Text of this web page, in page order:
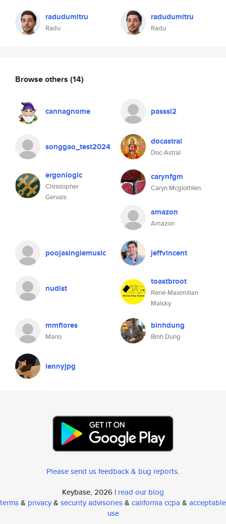
radudumitru
Radu
radudumitru
Radu
Browse others (14)
cannagnome passsi2
songgao_test2024 docastral
Doc-Astral
ergonlogic
Christopher
Gervais
carynfgm
Caryn Mcglothlen
amazon
Amazon
poojasinglemusic jeffvincent
nudist
toastbroot
René-Maximilian
Malsky
mmflores
Mario
binhdung
Binh Dung
lennyjpg
Please send us feedback & bug reports.
Keybase, 2026 | read our blog
terms& privacy& security advisories& california ccpa & acceptable
use